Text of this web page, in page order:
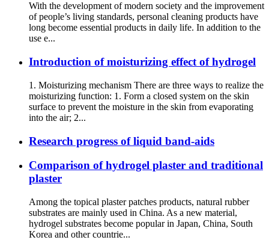
With the development of modern society and the improvement
of people’s living standards, personal cleaning products have
long become essential products in daily life. In addition to the
use e...
Introduction of moisturizing effect of hydrogel
1. Moisturizing mechanism There are three ways to realize the
moisturizing function: 1. Form a closed system on the skin
surface to prevent the moisture in the skin from evaporating
into the air; 2...
Research progress of liquid band-aids
Comparison of hydrogel plaster and traditional
plaster
Among the topical plaster patches products, natural rubber
substrates are mainly used in China. As a new material,
hydrogel substrates become popular in Japan, China, South
Korea and other countrie...